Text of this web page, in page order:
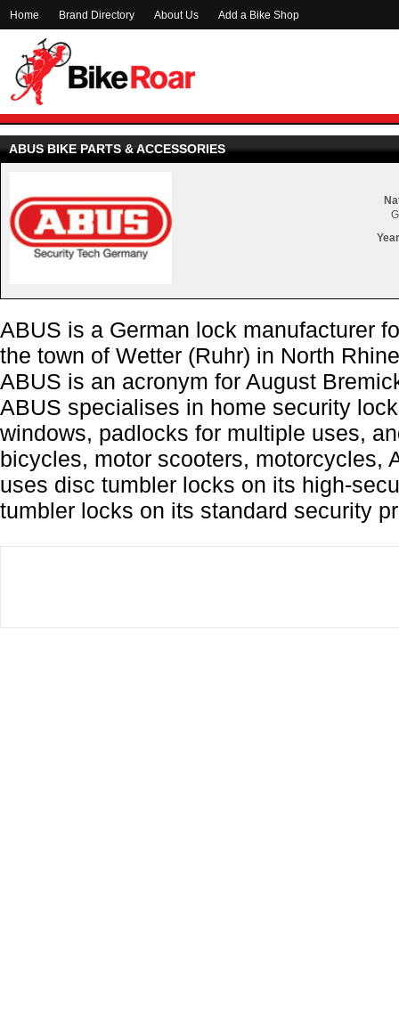
Home Brand Directory About Us Add a Bike Shop
ABUS BIKE PARTS & ACCESSORIES
ABUS is a German lock manufacturer
the town of Wetter (Ruhr) in North
ABUS is an acronym for August
ABUS specialises in home security
windows, padlocks for multiple uses,
bicycles, motor scooters, motorcycles,
uses disc tumbler locks on its high-
tumbler locks on its standard security